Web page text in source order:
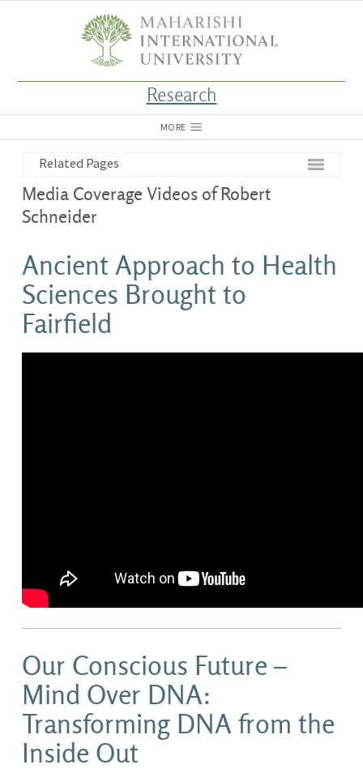
Research
MORE
Related Pages
Media Coverage Videos of Robert
Schneider
Ancient Approach to Health
Sciences Brought to
Fairfield
Our Conscious Future –
Mind Over DNA:
Transforming DNA from the
Inside Out